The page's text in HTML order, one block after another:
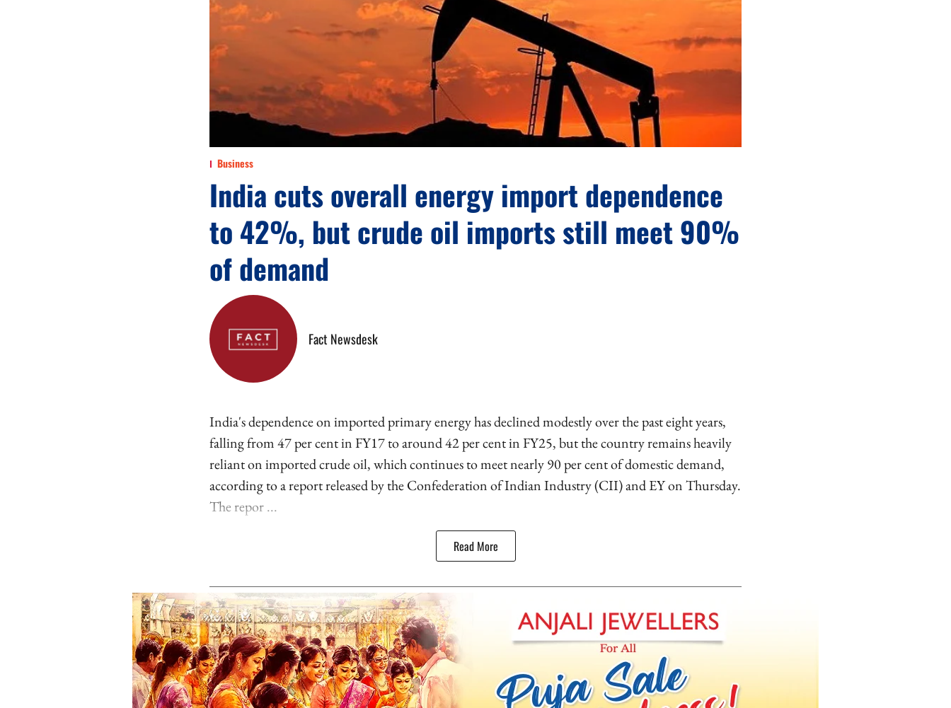
Business
India cuts overall energy import dependence
to 42%, but crude oil imports still meet 90%
of demand
Fact Newsdesk
India's dependence on imported primary energy has declined modestly over the past eight years,
falling from 47 per cent in FY17 to around 42 per cent in FY25, but the country remains heavily
reliant on imported crude oil, which continues to meet nearly 90 per cent of domestic demand,
according to a report released by the Confederation of Indian Industry (CII) and EY on Thursday.
The repor ...
Read More